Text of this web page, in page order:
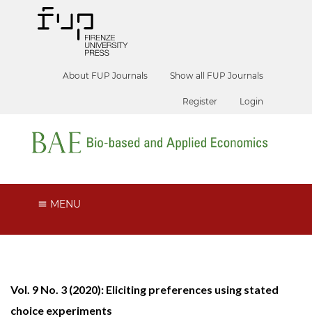
About FUP Journals Show all FUP Journals
Register Login
MENU
Vol. 9 No. 3 (2020): Eliciting preferences using stated
choice experiments